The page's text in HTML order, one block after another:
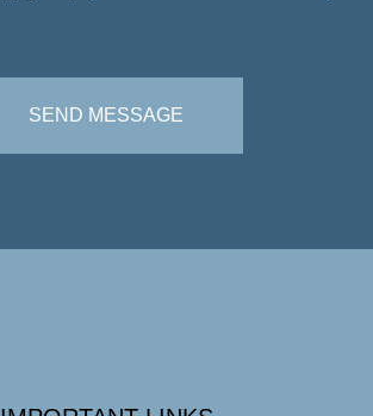
SEND MESSAGE